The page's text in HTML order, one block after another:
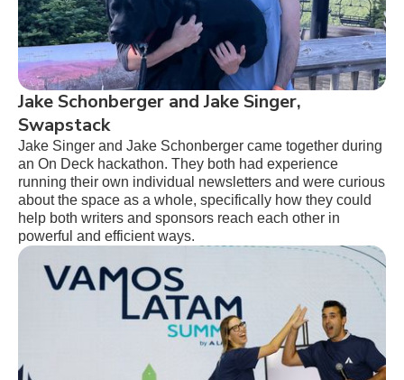
Jake Schonberger and Jake Singer,
Swapstack
Jake Singer and Jake Schonberger came together during
an On Deck hackathon. They both had experience
running their own individual newsletters and were curious
about the space as a whole, specifically how they could
help both writers and sponsors reach each other in
powerful and efficient ways.